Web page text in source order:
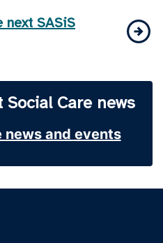
next SASiS
Care news
news and events